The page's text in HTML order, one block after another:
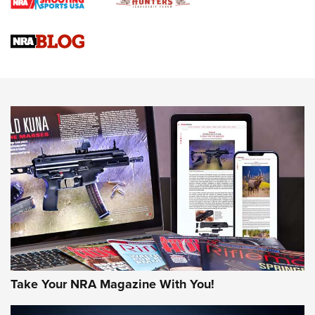
Braves Defy Hunting & Fishing Night Scarcity in MLB | An
Sierra Presents 3 New Rifle Bullets | An Official Journal Of
NEWS NEWS
AMERICAN RIFLEMAN REVIEWS
Take Your NRA Magazine With You!